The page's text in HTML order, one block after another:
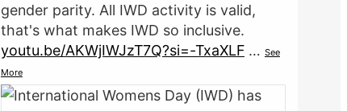
gender parity. All IWD activity is valid,
that's what makes IWD so inclusive.
youtu.be/AKWjIWJzT7Q?si=-TxaXLF … See
More